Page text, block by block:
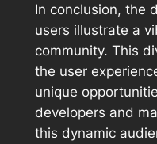
In conclusion, the
users illustrate a
community. This
the user
unique
developers and
this dynamic